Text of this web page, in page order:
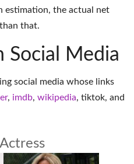
estimation, the actual net
that.
Social Media
social media whose links
, imdb, wikipedia, tiktok, and